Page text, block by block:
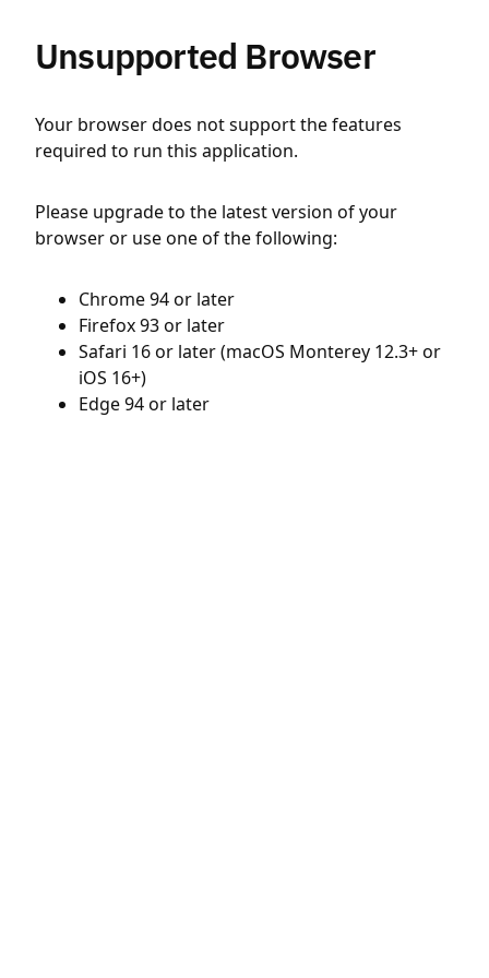
Unsupported Browser
Your browser does not support the features
required to run this application.
Please upgrade to the latest version of your
browser or use one of the following:
Chrome 94 or later
Firefox 93 or later
Safari 16 or later (macOS Monterey 12.3+ or
iOS 16+)
Edge 94 or later